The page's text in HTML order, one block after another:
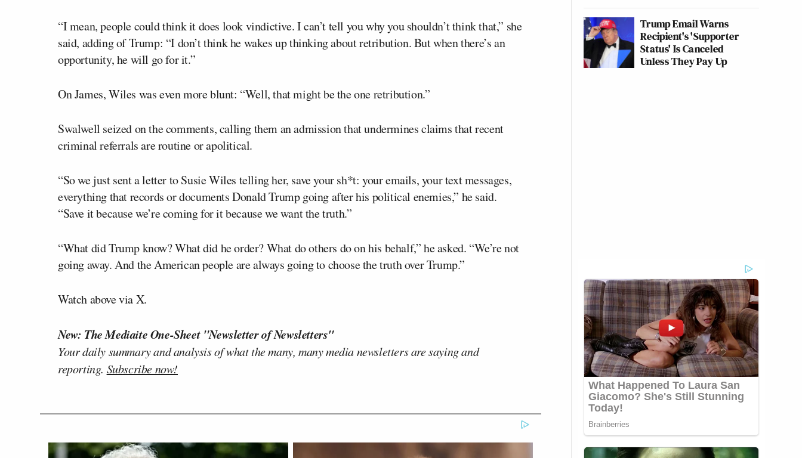
“I mean, people could think it does look vindictive. I can’t tell you why you shouldn’t think that,” she
said, adding of Trump: “I don’t think he wakes up thinking about retribution. But when there’s an
opportunity, he will go for it.”
On James, Wiles was even more blunt: “Well, that might be the one retribution.”
Swalwell seized on the comments, calling them an admission that undermines claims that recent
criminal referrals are routine or apolitical.
“So we just sent a letter to Susie Wiles telling her, save your sh*t: your emails, your text messages,
everything that records or documents Donald Trump going after his political enemies,” he said.
“Save it because we’re coming for it because we want the truth.”
“What did Trump know? What did he order? What do others do on his behalf,” he asked. “We’re not
going away. And the American people are always going to choose the truth over Trump.”
Watch above via X.
New: The Mediaite One-Sheet "Newsletter of Newsletters"
Your daily summary and analysis of what the many, many media newsletters are saying and
reporting. Subscribe now!
Trump Email Warns
Recipient's 'Supporter
Status' Is Canceled
Unless They Pay Up